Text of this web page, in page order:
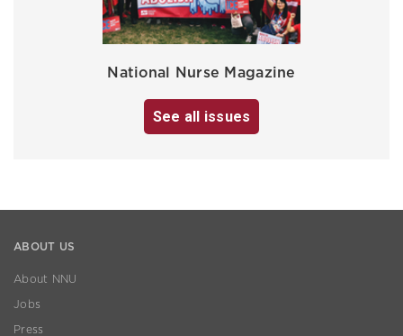
National Nurse Magazine
See all issues
ABOUT US
About NNU
Jobs
Press